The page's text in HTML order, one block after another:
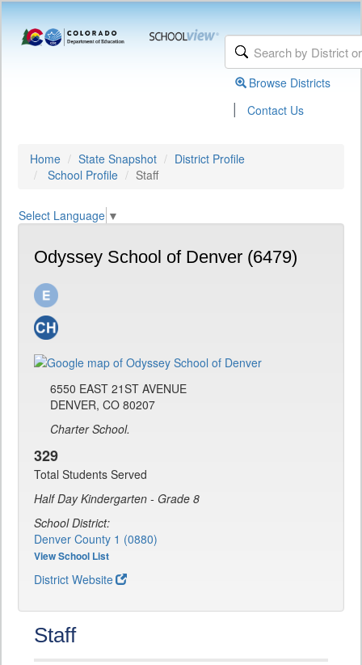
Browse Districts
| Contact Us
Home State Snapshot
District Profile
School Profile
Staff
Select Language ▼
Odyssey School of Denver (6479)
6550 EAST 21ST AVENUE
DENVER, CO 80207
Charter School.
329
Total Students Served
Half Day Kindergarten - Grade 8
School District:
Denver County 1 (0880)
View School List
District Website
Staff